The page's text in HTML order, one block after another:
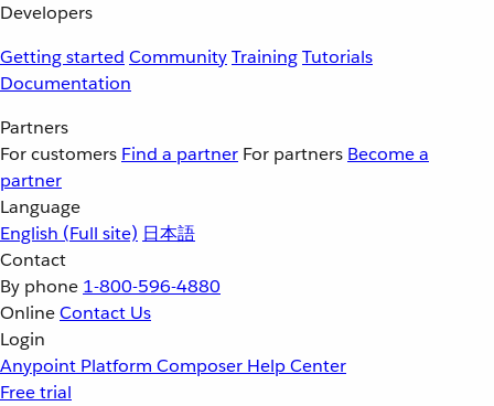
Developers
Getting started CommunityTrainingTutorials
Documentation
Partners
For customers Find a partner For partners Become a
partner
Language
English (Full site) 日本語
Contact
By phone 1-800-596-4880
OnlineContact Us
Login
Anypoint Platform Composer Help Center
Free trial